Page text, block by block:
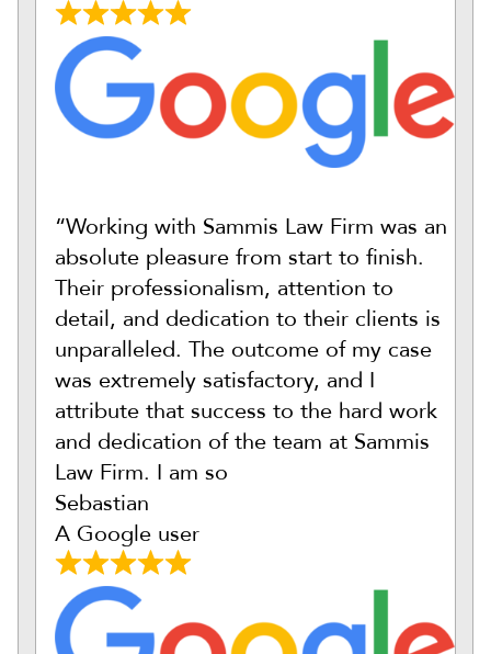
“Working with Sammis Law Firm was an
absolute pleasure from start to finish.
Their professionalism, attention to
detail, and dedication to their clients is
unparalleled. The outcome of my case
was extremely satisfactory, and I
attribute that success to the hard work
and dedication of the team at Sammis
Law Firm. I am so
Sebastian
A Google user